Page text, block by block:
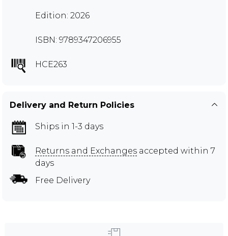
Edition: 2026
ISBN: 9789347206955
HCE263
Delivery and Return Policies
Ships in 1-3 days
Returns and Exchanges accepted within 7
days
Free Delivery